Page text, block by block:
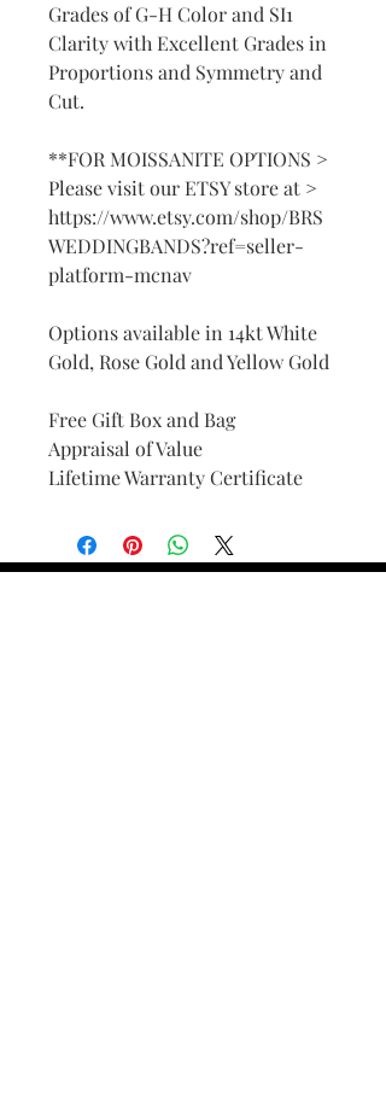
Grades of G-H Color and SI1
Clarity with Excellent Grades in
Proportions and Symmetry and
Cut.
**FOR MOISSANITE OPTIONS >
Please visit our ETSY store at >
https://www.etsy.com/shop/BRS
WEDDINGBANDS?ref=seller-
platform-mcnav
Options available in 14kt White
Gold, Rose Gold and Yellow Gold
Free Gift Box and Bag
Appraisal of Value
Lifetime Warranty Certificate